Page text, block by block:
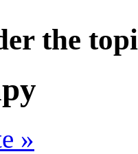
the
»